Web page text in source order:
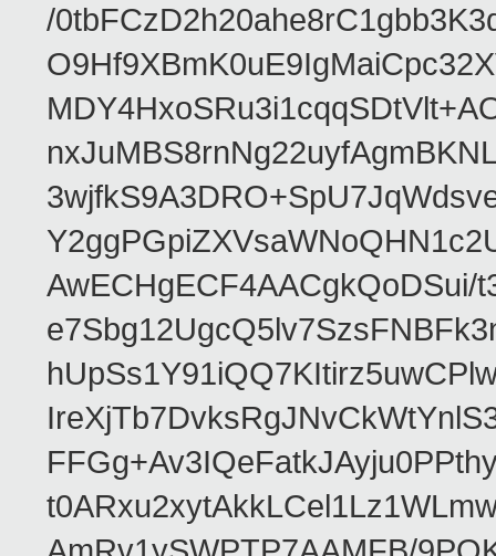
/
AwECHgECF4AACgkQoDSui/